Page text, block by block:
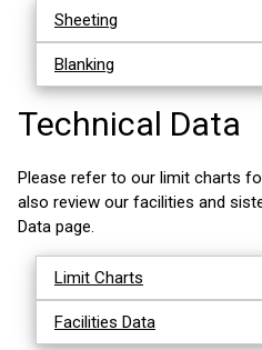
Sheeting
Blanking
Technical Data
Please refer to our limit charts
also review our facilities and
Data page.
Limit Charts
Facilities Data